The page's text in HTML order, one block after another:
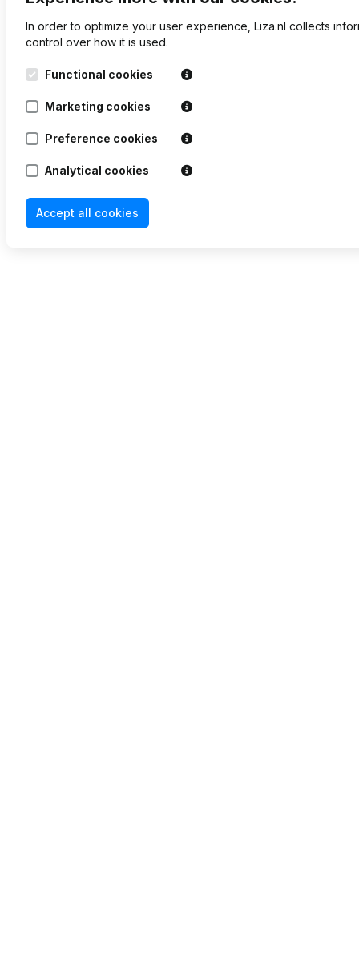
In order to optimize your user experience, Liza.nl collects
control over how it is used.
Functional cookies
Marketing cookies
Preference cookies
Analytical cookies
Accept all cookies